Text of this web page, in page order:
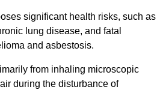
significant health risks, such as
lung disease, and fatal
and asbestosis.
from inhaling microscopic
during the disturbance of